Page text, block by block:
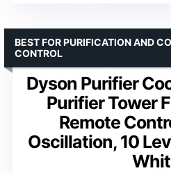
Dyson Purifier
Purifier Tower
Remote
Oscillation, 10
BEST FOR PURIFICATION AND
CONTROL